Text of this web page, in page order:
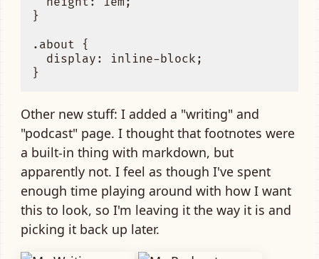
}
.about {
Other new stuff: I added a "writing" and
"podcast" page. I thought that footnotes were
a built-in thing with markdown, but
apparently not. I feel as though I've spent
enough time playing around with how I want
this to look, so I'm leaving it the way it is and
picking it back up later.